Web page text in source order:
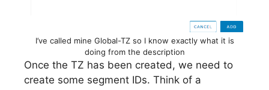
I’ve called mine Global-TZ so I know exactly what it is
doing from the description
Once the TZ has been created, we need to
create some segment IDs. Think of a